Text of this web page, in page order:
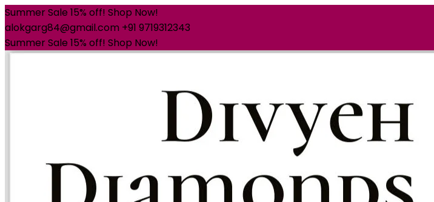
Summer Sale 15% off! Shop Now!
alokgarg84@gmail.com +91 9719312343
Summer Sale 15% off! Shop Now!